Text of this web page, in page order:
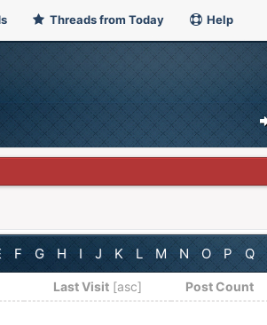
Threads from Today Help
F G H I J K L M N O P Q
Last Visit [asc] Post Count